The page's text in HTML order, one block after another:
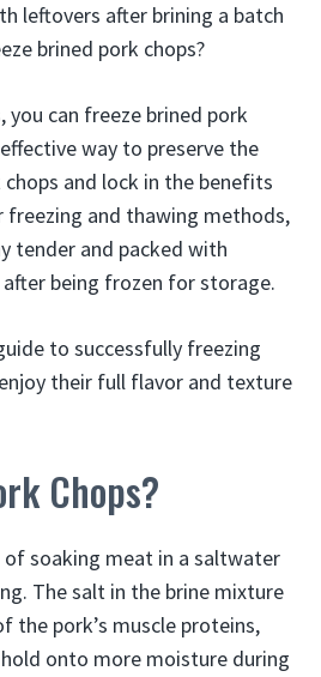
leftovers after brining a batch
brined pork chops?
you can freeze brined pork
way to preserve the
and lock in the benefits
freezing and thawing methods,
tender and packed with
being frozen for storage.
to successfully freezing
their full flavor and texture
Chops?
of soaking meat in a saltwater
The salt in the brine mixture
the pork’s muscle proteins,
onto more moisture during